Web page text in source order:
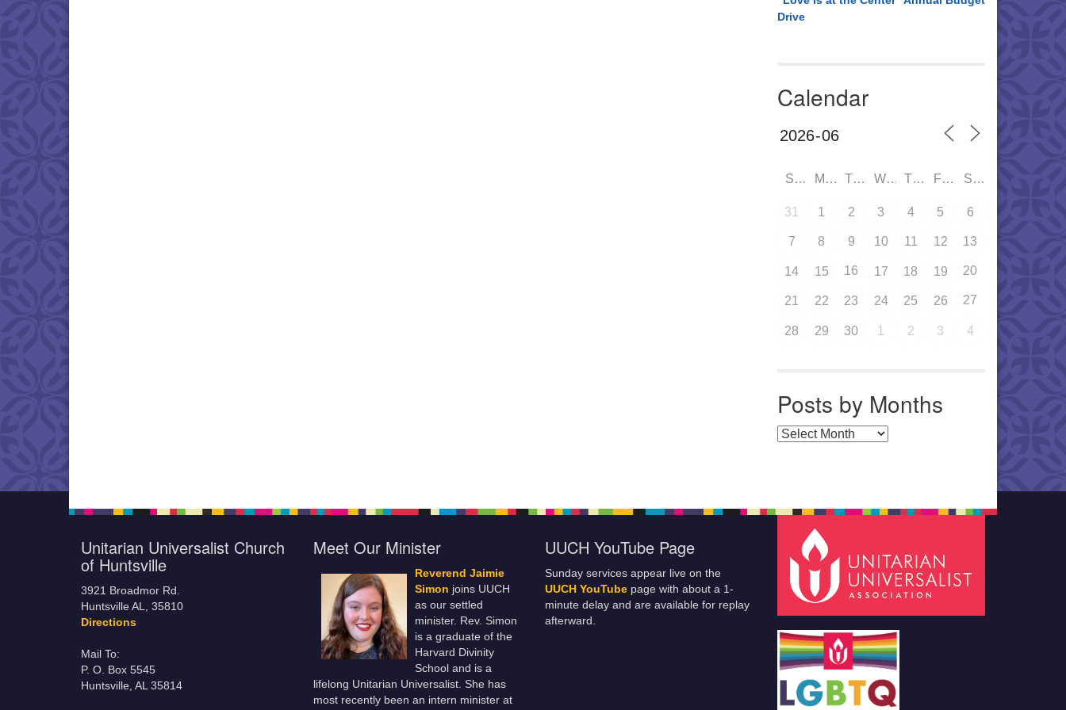
Drive
Calendar
SUN MON TUE WED THU FRI SAT
31 1 2 3 4 5 6
7 8 9 10 11 12 13
14 15 16 17 18 19 20
21 22 23 24 25 26 27
28 29 30 1 2 3 4
Posts by Months
Posts by Months
Unitarian Universalist Church
of Huntsville
3921 Broadmor Rd.
Huntsville AL, 35810
Directions
Mail To:
P. O. Box 5545
Huntsville, AL 35814
Meet Our Minister
Reverend Jaimie
Simon joins UUCH
as our settled
minister. Rev. Simon
is a graduate of the
Harvard Divinity
School and is a
lifelong Unitarian Universalist. She has
most recently been an intern minister at
UUCH YouTube Page
Sunday services appear live on the
UUCH YouTube page with about a 1-
minute delay and are available for replay
afterward.